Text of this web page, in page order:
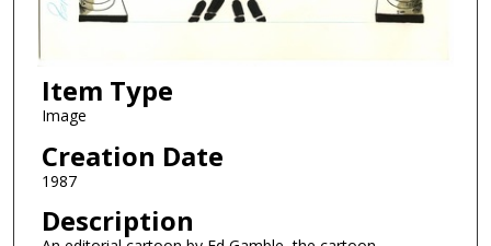
Item Type
Image
Creation Date
1987
Description